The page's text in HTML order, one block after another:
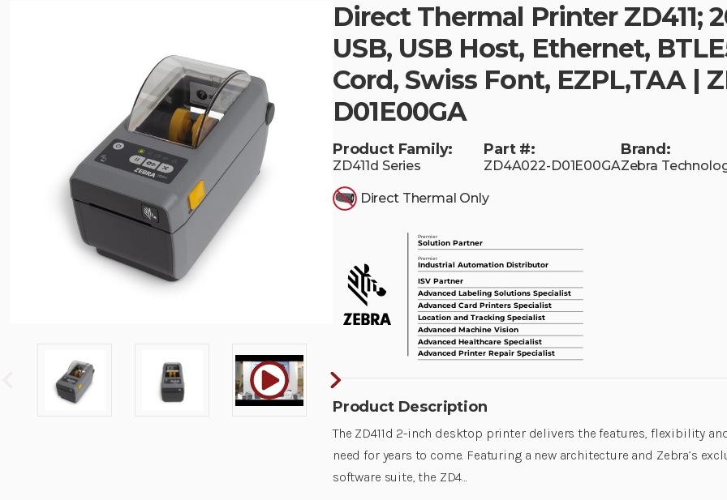
Direct Thermal Printer ZD411;
USB, USB Host, Ethernet,
Cord, Swiss Font, EZPL,TAA |
D01E00GA
Product Family:
ZD411d Series
Part #:
ZD4A022-D01E00GA
Brand:
Zebra
Direct Thermal Only
Product Description
The ZD411d 2-inch desktop printer delivers the features, flexibility
need for years to come. Featuring a new architecture and Zebra’s
software suite, the ZD4…